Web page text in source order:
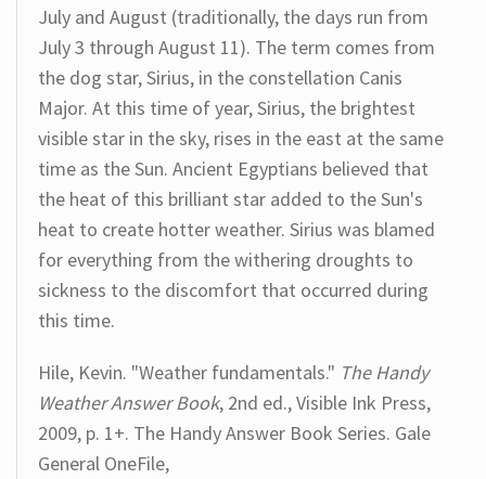
July and August (traditionally, the days run from
July 3 through August 11). The term comes from
the dog star, Sirius, in the constellation Canis
Major. At this time of year, Sirius, the brightest
visible star in the sky, rises in the east at the same
time as the Sun. Ancient Egyptians believed that
the heat of this brilliant star added to the Sun's
heat to create hotter weather. Sirius was blamed
for everything from the withering droughts to
sickness to the discomfort that occurred during
this time.
Hile, Kevin. "Weather fundamentals." The Handy
Weather Answer Book, 2nd ed., Visible Ink Press,
2009, p. 1+. The Handy Answer Book Series. Gale
General OneFile,